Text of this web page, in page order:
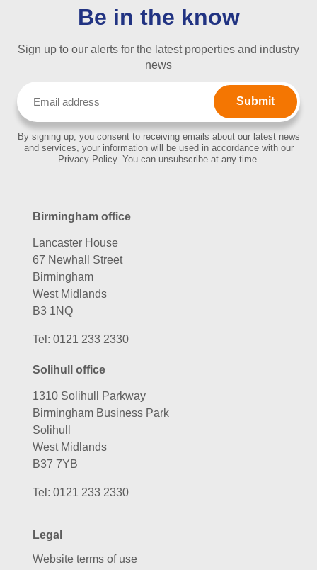
Be in the know
Sign up to our alerts for the latest properties and industry
news
By signing up, you consent to receiving emails about our latest news
and services, your information will be used in accordance with our
Privacy Policy. You can unsubscribe at any time.
Birmingham office
Lancaster House
67 Newhall Street
Birmingham
West Midlands
B3 1NQ
Tel: 0121 233 2330
Solihull office
1310 Solihull Parkway
Birmingham Business Park
Solihull
West Midlands
B37 7YB
Tel: 0121 233 2330
Legal
Website terms of use